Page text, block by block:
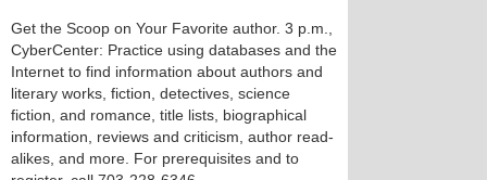
Get the Scoop on Your Favorite author. 3 p.m.,
CyberCenter: Practice using databases and the
Internet to find information about authors and
literary works, fiction, detectives, science
fiction, and romance, title lists, biographical
information, reviews and criticism, author read-
alikes, and more. For prerequisites and to